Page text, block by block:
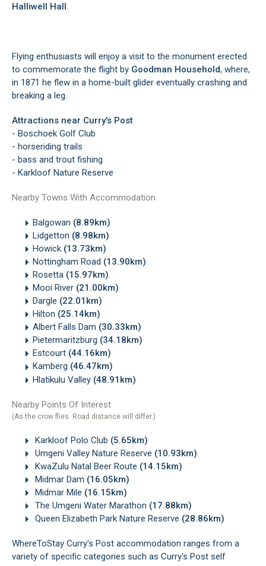
Halliwell Hall.
Flying enthusiasts will enjoy a visit to the monument erected
to commemorate the flight by Goodman Household, where,
in 1871 he flew in a home-built glider eventually crashing and
breaking a leg.
Attractions near Curry's Post
- Boschoek Golf Club
- horseriding trails
- bass and trout fishing
- Karkloof Nature Reserve
Nearby Towns With Accommodation
Balgowan (8.89km)
Lidgetton (8.98km)
Howick (13.73km)
Nottingham Road (13.90km)
Rosetta (15.97km)
Mooi River (21.00km)
Dargle (22.01km)
Hilton (25.14km)
Albert Falls Dam (30.33km)
Pietermaritzburg (34.18km)
Estcourt (44.16km)
Kamberg (46.47km)
Hlatikulu Valley (48.91km)
Nearby Points Of Interest
(As the crow flies. Road distance will differ.)
Karkloof Polo Club (5.65km)
Umgeni Valley Nature Reserve (10.93km)
KwaZulu Natal Beer Route (14.15km)
Midmar Dam (16.05km)
Midmar Mile (16.15km)
The Umgeni Water Marathon (17.88km)
Queen Elizabeth Park Nature Reserve (28.86km)
WhereToStay Curry's Post accommodation ranges from a
variety of specific categories such as Curry's Post self